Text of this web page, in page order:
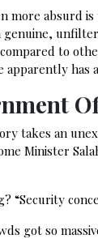
more absurd
genuine,
to
apparently has
takes an
Minister
“Security
got so